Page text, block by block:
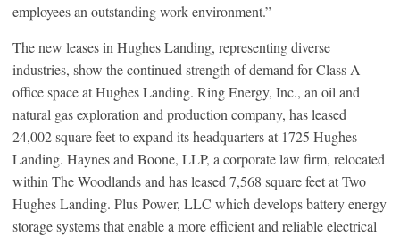
employees an outstanding work environment.”
The new leases in Hughes Landing, representing diverse
industries, show the continued strength of demand for Class A
office space at Hughes Landing. Ring Energy, Inc., an oil and
natural gas exploration and production company, has leased
24,002 square feet to expand its headquarters at 1725 Hughes
Landing. Haynes and Boone, LLP, a corporate law firm, relocated
within The Woodlands and has leased 7,568 square feet at Two
Hughes Landing. Plus Power, LLC which develops battery energy
storage systems that enable a more efficient and reliable electrical